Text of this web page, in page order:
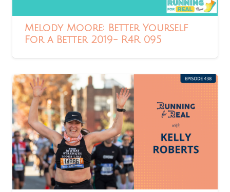
Melody Moore: Better Yourself
For a Better 2019- R4R 095